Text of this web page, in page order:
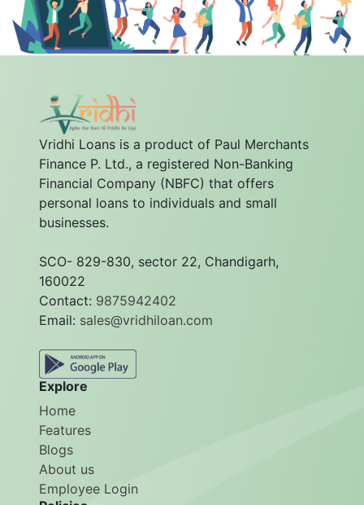
Vridhi Loans is a product of Paul Merchants
Finance P. Ltd., a registered Non-Banking
Financial Company (NBFC) that offers
personal loans to individuals and small
businesses.
SCO- 829-830, sector 22, Chandigarh,
160022
Contact: 9875942402
Email: sales@vridhiloan.com
Explore
Home
Features
Blogs
About us
Employee Login